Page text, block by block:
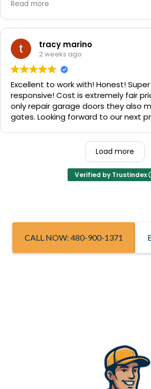
professional. He even got our
We are very happy with the results
recommend them enough. If you
need call them, "Rite-A-Way"!!!
Read more
tracy marino
2 weeks ago
Excellent to work with! Honest!
responsive! Cost is extremely fair
only repair garage doors they also
gates. Looking forward to our next
Load more
Verified by Trustindex
CALL NOW: 480-900-1371